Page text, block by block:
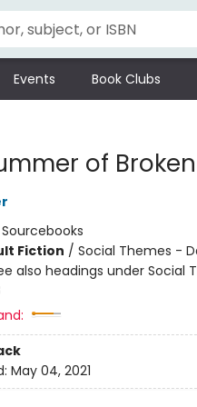
Events Book Clubs
of
Sourcebooks
Fiction / Social Themes -
also headings under Social
May 04, 2021